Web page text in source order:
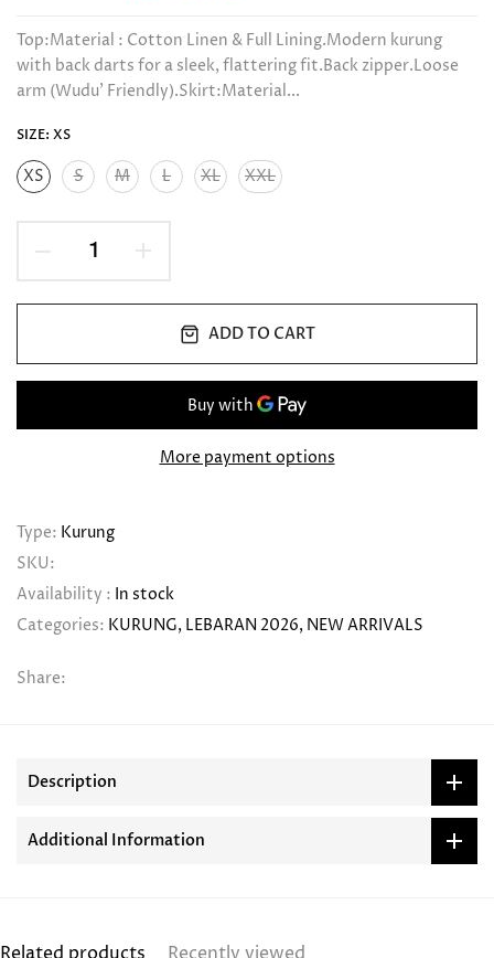
Top:Material : Cotton Linen & Full Lining.Modern kurung
with back darts for a sleek, flattering fit.Back zipper.Loose
arm (Wudu’ Friendly).Skirt:Material...
SIZE: XS
XS S M L XL XXL
ADD TO CART
More payment options
Type: Kurung
SKU:
Availability : In stock
Categories: KURUNG LEBARAN 2026 NEW ARRIVALS
Share:
Description
Additional Information